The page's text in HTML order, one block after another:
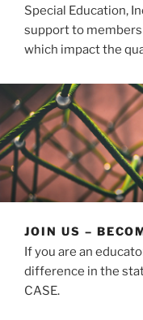
Special Education,
support to
which impact the
JOIN US –
If you are an
difference in the
CASE.